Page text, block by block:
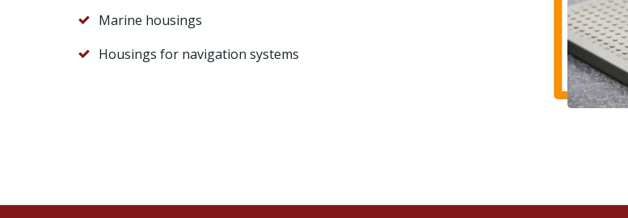
Marine housings
Housings for navigation systems